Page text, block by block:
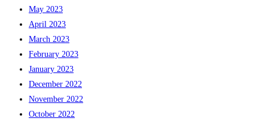
May 2023
April 2023
March 2023
February 2023
January 2023
December 2022
November 2022
October 2022